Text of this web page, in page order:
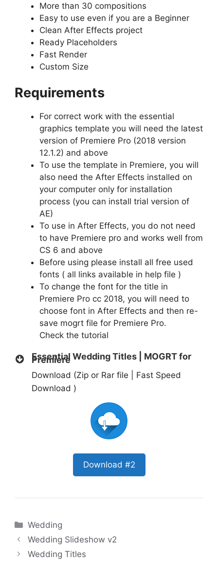
More than 30 compositions
Easy to use even if you are a Beginner
Clean After Effects project
Ready Placeholders
Fast Render
Custom Size
Requirements
For correct work with the essential
graphics template you will need the latest
version of Premiere Pro (2018 version
12.1.2) and above
To use the template in Premiere, you will
also need the After Effects installed on
your computer only for installation
process (you can install trial version of
AE)
To use in After Effects, you do not need
to have Premiere pro and works well from
CS 6 and above
Before using please install all free used
fonts ( all links available in help file )
To change the font for the title in
Premiere Pro cc 2018, you will need to
choose font in After Effects and then re-
save mogrt file for Premiere Pro.
Check the tutorial
Essential Wedding Titles | MOGRT for
Premiere
Download (Zip or Rar file | Fast Speed
Download )
Download #2
Categories
Wedding
Wedding Slideshow v2
Wedding Titles